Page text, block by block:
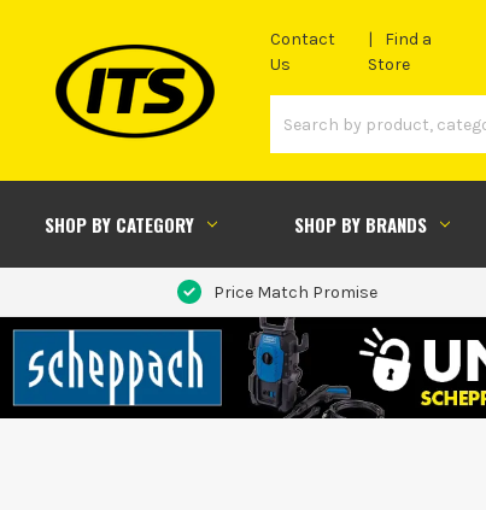
Contact
Us
Find a
Store
SHOP BY CATEGORY SHOP BY BRANDS
Price Match Promise